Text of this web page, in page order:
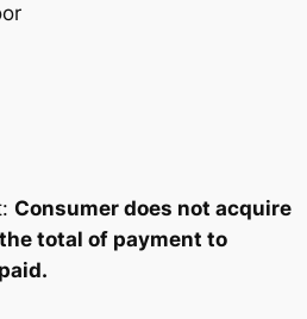
Consumer does not acquire
total of payment to